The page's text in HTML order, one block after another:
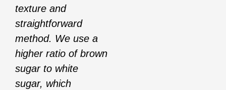
texture and
straightforward
method. We use a
higher ratio of brown
sugar to white
sugar, which